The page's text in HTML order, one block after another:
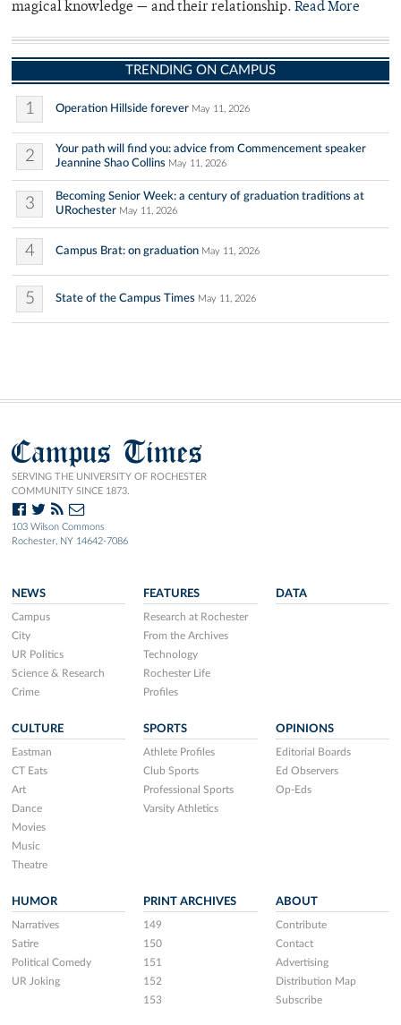
magical knowledge — and their relationship. Read More
TRENDING ON CAMPUS
1 Operation Hillside forever May 11, 2026
2
Your path will find you: advice from Commencement speaker
Jeannine Shao Collins May 11, 2026
3
Becoming Senior Week: a century of graduation traditions at
URochester May 11, 2026
4 Campus Brat: on graduation May 11, 2026
5 State of the Campus Times May 11, 2026
Campus Times
SERVING THE UNIVERSITY OF ROCHESTER
COMMUNITY SINCE 1873.
103 Wilson Commons
Rochester, NY 14642-7086
NEWS
Campus
City
UR Politics
Science & Research
Crime
FEATURES
Research at Rochester
From the Archives
Technology
Rochester Life
Profiles
DATA
CULTURE
Eastman
CT Eats
Art
Dance
Movies
Music
Theatre
SPORTS
Athlete Profiles
Club Sports
Professional Sports
Varsity Athletics
OPINIONS
Editorial Boards
Ed Observers
Op-Eds
HUMOR
Narratives
Satire
Political Comedy
UR Joking
PRINT ARCHIVES
149
150
151
152
153
ABOUT
Contribute
Contact
Advertising
Distribution Map
Subscribe